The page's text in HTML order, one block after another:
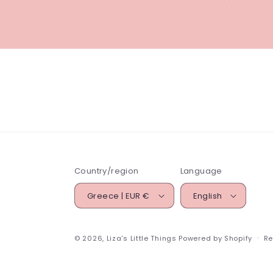
Country/region
Greece | EUR €
Language
English
© 2026, Liza's Little Things Powered by Shopify